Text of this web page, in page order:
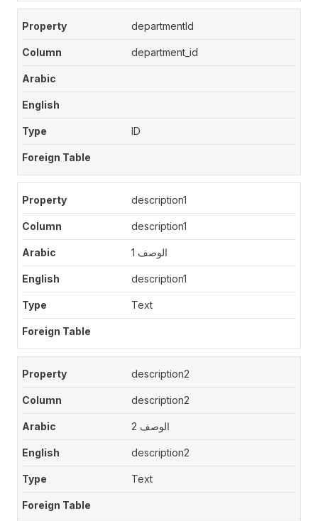
departmentId
department_id
ID
description1
description1
الوصف 1
description1
Text
description2
description2
الوصف 2
description2
Text